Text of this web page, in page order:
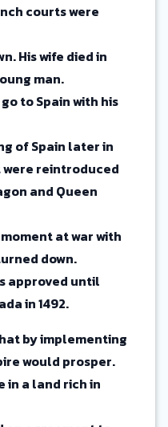
courts were
His wife died in
man.
to Spain with his
of Spain later in
were reintroduced
and Queen
at war with
down.
approved until
in 1492.
by implementing
would prosper.
in a land rich in